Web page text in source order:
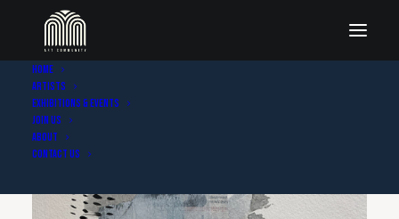
Home
Artists
Exhibitions & Events
Join Us
About
Contact Us